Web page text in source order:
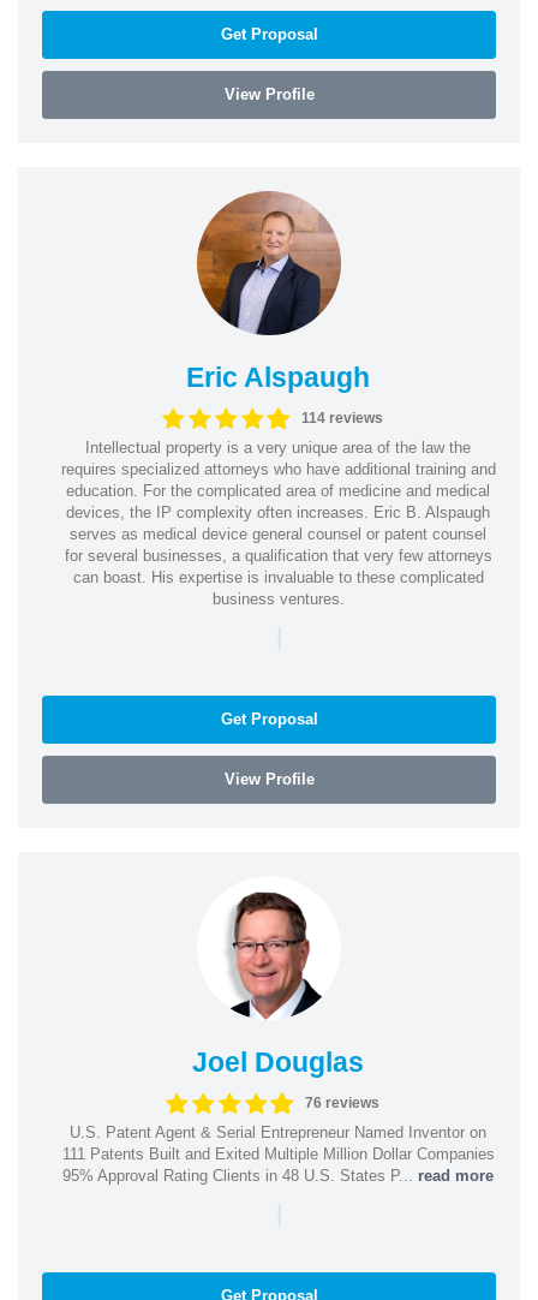
Get Proposal
View Profile
Eric Alspaugh
114 reviews
Intellectual property is a very unique area of the law the
requires specialized attorneys who have additional training and
education. For the complicated area of medicine and medical
devices, the IP complexity often increases. Eric B. Alspaugh
serves as medical device general counsel or patent counsel
for several businesses, a qualification that very few attorneys
can boast. His expertise is invaluable to these complicated
business ventures.
|
Get Proposal
View Profile
Joel Douglas
76 reviews
U.S. Patent Agent & Serial Entrepreneur Named Inventor on
111 Patents Built and Exited Multiple Million Dollar Companies
95% Approval Rating Clients in 48 U.S. States P... read more
|
Get Proposal